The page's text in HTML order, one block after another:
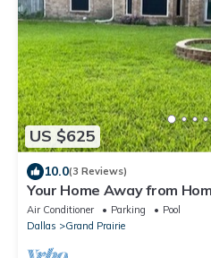
US $625
10.0(3 Reviews)
Your Home Away from
Getaway
Air Conditioner Parking
Pool
Dallas
Grand Prairie